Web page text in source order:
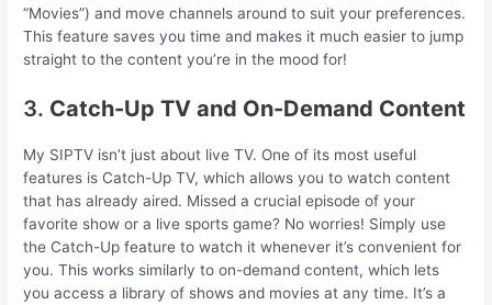
“Movies”) and move channels around to suit your preferences.
This feature saves you time and makes it much easier to jump
straight to the content you’re in the mood for!
3. Catch-Up TV and On-Demand Content
My SIPTV isn’t just about live TV. One of its most useful
features is Catch-Up TV, which allows you to watch content
that has already aired. Missed a crucial episode of your
favorite show or a live sports game? No worries! Simply use
the Catch-Up feature to watch it whenever it’s convenient for
you. This works similarly to on-demand content, which lets
you access a library of shows and movies at any time. It’s a